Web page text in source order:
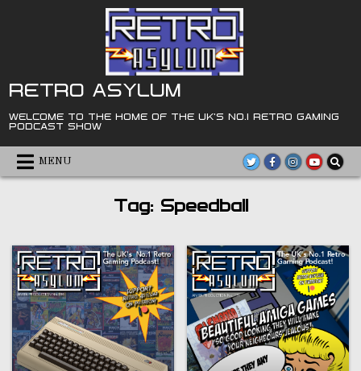
RETRO ASYLUM
WELCOME TO THE HOME OF THE UK'S NO.1 RETRO GAMING
PODCAST SHOW
MENU
Tag: Speedball